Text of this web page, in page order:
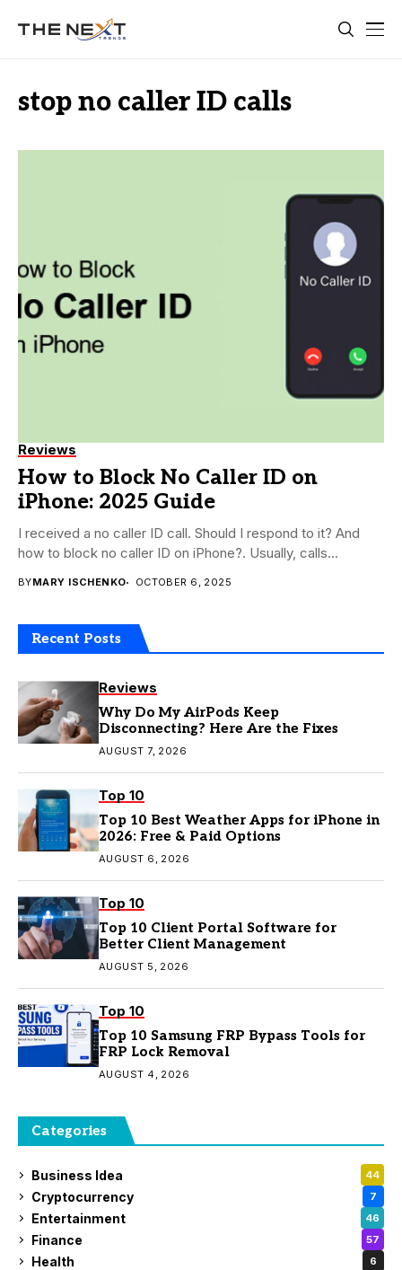
stop no caller ID calls
Reviews
How to Block No Caller ID on
iPhone: 2025 Guide
I received a no caller ID call. Should I respond to it? And
how to block no caller ID on iPhone?. Usually, calls...
BYMARY ISCHENKO OCTOBER 6, 2025
Recent Posts
Reviews
Why Do My AirPods Keep
Disconnecting? Here Are the Fixes
AUGUST 7, 2026
Top 10
Top 10 Best Weather Apps for iPhone in
2026: Free & Paid Options
AUGUST 6, 2026
Top 10
Top 10 Client Portal Software for
Better Client Management
AUGUST 5, 2026
Top 10
Top 10 Samsung FRP Bypass Tools for
FRP Lock Removal
AUGUST 4, 2026
Categories
Business Idea 44
Cryptocurrency 7
Entertainment 46
Finance 57
Health 6